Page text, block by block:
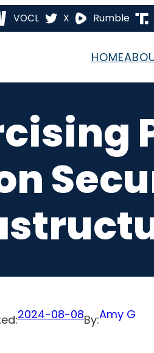
VOCL X Rumble
HOME
2024-08-08By:Amy G